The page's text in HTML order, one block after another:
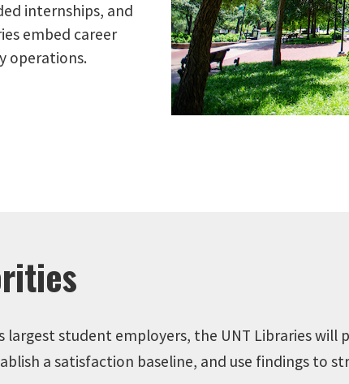
internships, and
embed career
operations.
largest student employers, the UNT Libraries will
a satisfaction baseline, and use findings to